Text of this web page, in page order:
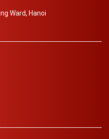
Ward, Hanoi